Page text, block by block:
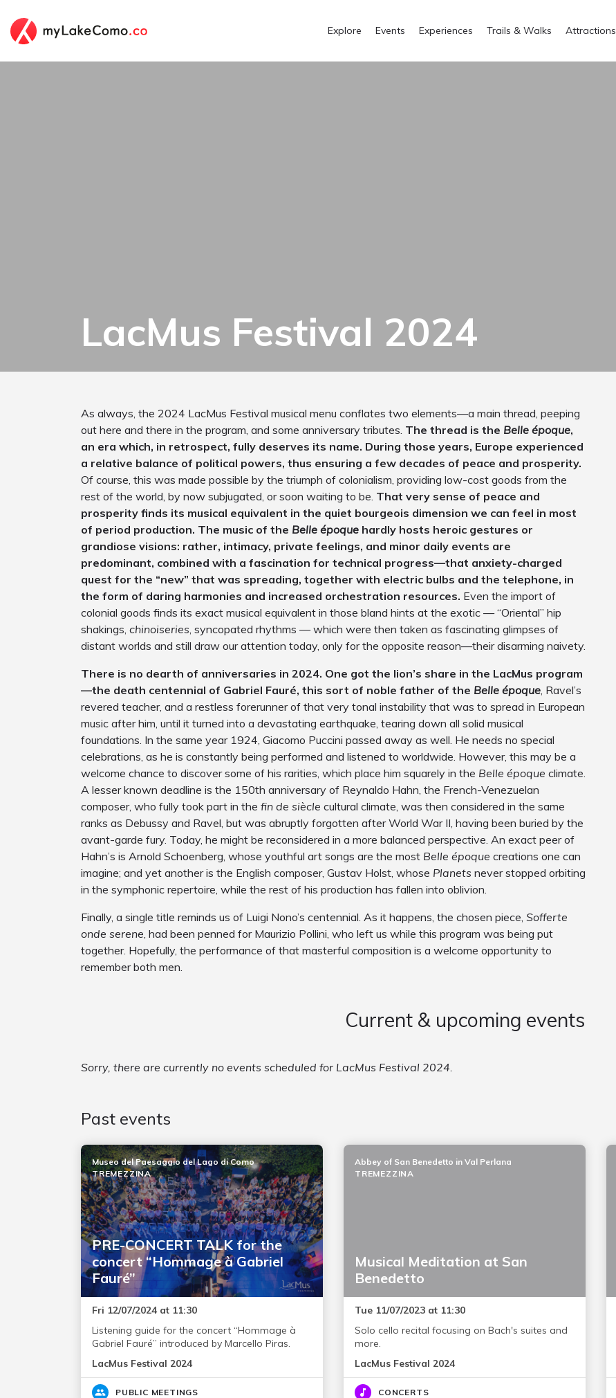
Explore Events Experiences Trails & Walks Attractions
LacMus Festival 2024
As always, the 2024 LacMus Festival musical menu conflates two elements—a main thread, peeping
out here and there in the program, and some anniversary tributes. The thread is the Belle époque,
an era which, in retrospect, fully deserves its name. During those years, Europe experienced
a relative balance of political powers, thus ensuring a few decades of peace and prosperity.
Of course, this was made possible by the triumph of colonialism, providing low-cost goods from the
rest of the world, by now subjugated, or soon waiting to be. That very sense of peace and
prosperity finds its musical equivalent in the quiet bourgeois dimension we can feel in most
of period production. The music of the Belle époque hardly hosts heroic gestures or
grandiose visions: rather, intimacy, private feelings, and minor daily events are
predominant, combined with a fascination for technical progress—that anxiety-charged
quest for the “new” that was spreading, together with electric bulbs and the telephone, in
the form of daring harmonies and increased orchestration resources. Even the import of
colonial goods finds its exact musical equivalent in those bland hints at the exotic — “Oriental” hip
shakings, chinoiseries , syncopated rhythms — which were then taken as fascinating glimpses of
distant worlds and still draw our attention today, only for the opposite reason—their disarming naivety.
There is no dearth of anniversaries in 2024. One got the lion’s share in the LacMus program
—the death centennial of Gabriel Fauré, this sort of noble father of the Belle époque , Ravel’s
revered teacher, and a restless forerunner of that very tonal instability that was to spread in European
music after him, until it turned into a devastating earthquake, tearing down all solid musical
foundations. In the same year 1924, Giacomo Puccini passed away as well. He needs no special
celebrations, as he is constantly being performed and listened to worldwide. However, this may be a
welcome chance to discover some of his rarities, which place him squarely in the Belle époque climate.
A lesser known deadline is the 150th anniversary of Reynaldo Hahn, the French-Venezuelan
composer, who fully took part in the fin de siècle cultural climate, was then considered in the same
ranks as Debussy and Ravel, but was abruptly forgotten after World War II, having been buried by the
avant-garde fury. Today, he might be reconsidered in a more balanced perspective. An exact peer of
Hahn’s is Arnold Schoenberg, whose youthful art songs are the most Belle époque creations one can
imagine; and yet another is the English composer, Gustav Holst, whose Planets never stopped orbiting
in the symphonic repertoire, while the rest of his production has fallen into oblivion.
Finally, a single title reminds us of Luigi Nono’s centennial. As it happens, the chosen piece, Sofferte
onde serene , had been penned for Maurizio Pollini, who left us while this program was being put
together. Hopefully, the performance of that masterful composition is a welcome opportunity to
remember both men.
Current & upcoming events
Sorry, there are currently no events scheduled for LacMus Festival 2024.
Past events
PRE-CONCERT TALK for the
concert “Hommage à Gabriel
Fauré”
Museo del Paesaggio del Lago di Como
TREMEZZINA
Fri 12/07/2024 at 11:30
Listening guide for the concert “Hommage à
Gabriel Fauré” introduced by Marcello Piras.
LacMus Festival 2024
PUBLIC MEETINGS
Musical Meditation at San
Benedetto
Abbey of San Benedetto in Val Perlana
TREMEZZINA
Tue 11/07/2023 at 11:30
Solo cello recital focusing on Bach's suites and
more.
LacMus Festival 2024
CONCERTS